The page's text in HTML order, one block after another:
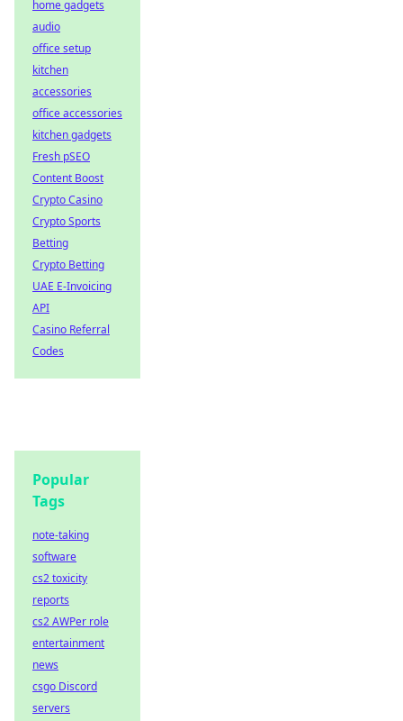
home gadgets
audio
office setup
kitchen
accessories
office accessories
kitchen gadgets
Fresh pSEO
Content Boost
Crypto Casino
Crypto Sports
Betting
Crypto Betting
UAE E-Invoicing
API
Casino Referral
Codes
Popular
Tags
note-taking
software
cs2 toxicity
reports
cs2 AWPer role
entertainment
news
csgo Discord
servers